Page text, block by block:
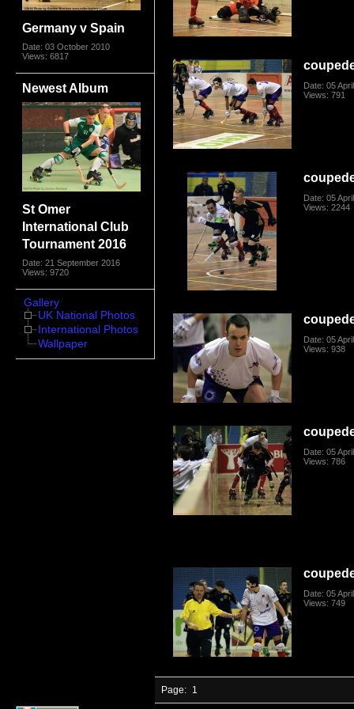
Germany v Spain
Date: 03 October 2010
Views: 6817
Newest Album
St Omer
International Club
Tournament 2016
Date: 21 September 2016
Views: 9720
Gallery
UK National Photos
International Photos
Wallpaper
Date: 05
Views: 791
Date: 05
Views: 2244
Date: 05
Views: 938
Date: 05
Views: 786
Date: 05
Views: 749
Page: 1